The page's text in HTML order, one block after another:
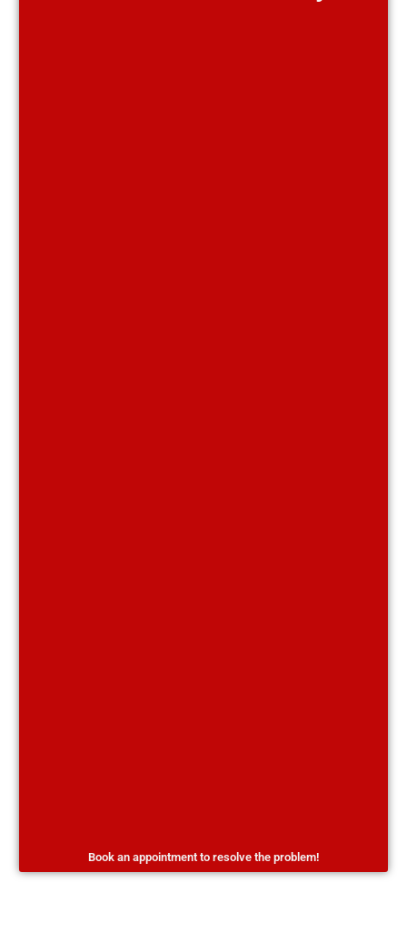
Book an appointment to resolve the problem!